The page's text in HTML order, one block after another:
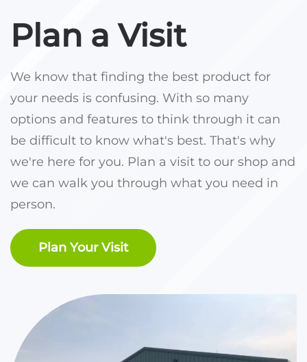
Plan a Visit
We know that finding the best product for
your needs is confusing. With so many
options and features to think through it can
be difficult to know what's best. That's why
we're here for you. Plan a visit to our shop and
we can walk you through what you need in
person.
Plan Your Visit